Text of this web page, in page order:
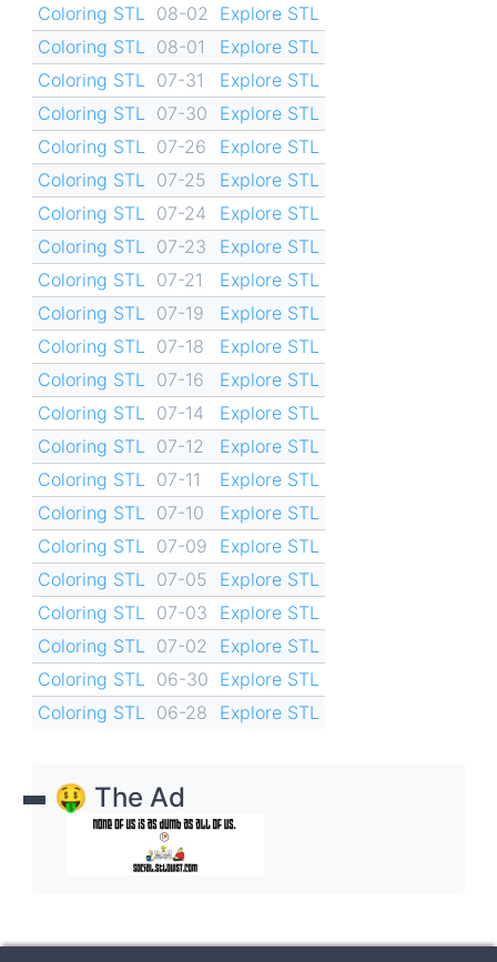
Coloring STL
08-02
Explore STL
Coloring STL
08-01
Explore STL
Coloring STL
07-31
Explore STL
Coloring STL
07-30
Explore STL
Coloring STL
07-26
Explore STL
Coloring STL
07-25
Explore STL
Coloring STL
07-24
Explore STL
Coloring STL
07-23
Explore STL
Coloring STL
07-21
Explore STL
Coloring STL
07-19
Explore STL
Coloring STL
07-18
Explore STL
Coloring STL
07-16
Explore STL
Coloring STL
07-14
Explore STL
Coloring STL
07-12
Explore STL
Coloring STL
07-11
Explore STL
Coloring STL
07-10
Explore STL
Coloring STL
07-09
Explore STL
Coloring STL
07-05
Explore STL
Coloring STL
07-03
Explore STL
Coloring STL
07-02
Explore STL
Coloring STL
06-30 Explore STL
Coloring STL
06-28 Explore STL
🤑 The Ad